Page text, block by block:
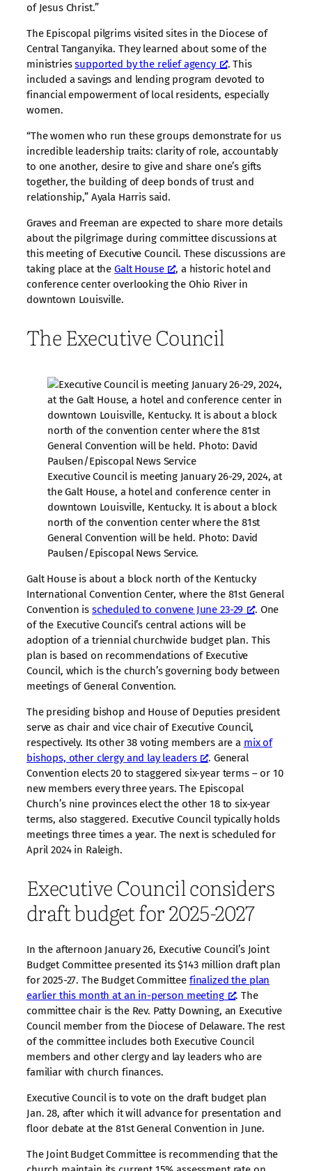
of Jesus Christ.”
The Episcopal pilgrims visited sites in the Diocese of
Central Tanganyika. They learned about some of the
ministriessupported by the relief agency
. This
included a savings and lending program devoted to
financial empowerment of local residents, especially
women.
“The women who run these groups demonstrate for us
incredible leadership traits: clarity of role, accountably
to one another, desire to give and share one’s gifts
together, the building of deep bonds of trust and
relationship,” Ayala Harris said.
Graves and Freeman are expected to share more details
about the pilgrimage during committee discussions at
this meeting of Executive Council. These discussions are
taking place at the Galt House
, a historic hotel and
conference center overlooking the Ohio River in
downtown Louisville.
The Executive Council
Executive Council is meeting January 26-29, 2024, at
the Galt House, a hotel and conference center in
downtown Louisville, Kentucky. It is about a block
north of the convention center where the 81st
General Convention will be held. Photo: David
Paulsen/Episcopal News Service.
Galt House is about a block north of the Kentucky
International Convention Center, where the 81st General
Convention is scheduled to convene June 23-29
. One
of the Executive Council’s central actions will be
adoption of a triennial churchwide budget plan. This
plan is based on recommendations of Executive
Council, which is the church’s governing body between
meetings of General Convention.
The presiding bishop and House of Deputies president
serve as chair and vice chair of Executive Council,
respectively. Its other 38 voting members are a mix of
bishops, other clergy and lay leaders
. General
Convention elects 20 to staggered six-year terms – or 10
new members every three years. The Episcopal
Church’s nine provinces elect the other 18 to six-year
terms, also staggered. Executive Council typically holds
meetings three times a year. The next is scheduled for
April 2024 in Raleigh.
Executive Council considers
draft budget for 2025-2027
In the afternoon January 26, Executive Council’s Joint
Budget Committee presented its $143 million draft plan
for 2025-27. The Budget Committee finalized the plan
earlier this month at an in-person meeting
. The
committee chair is the Rev. Patty Downing, an Executive
Council member from the Diocese of Delaware. The rest
of the committee includes both Executive Council
members and other clergy and lay leaders who are
familiar with church finances.
Executive Council is to vote on the draft budget plan
Jan. 28, after which it will advance for presentation and
floor debate at the 81st General Convention in June.
The Joint Budget Committee is recommending that the